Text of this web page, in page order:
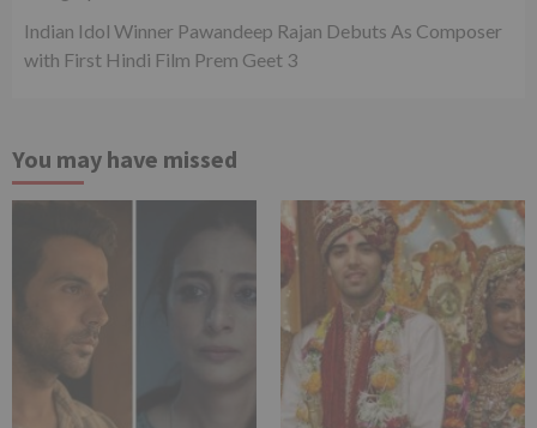
Indian Idol Winner Pawandeep Rajan Debuts As Composer
with First Hindi Film Prem Geet 3
You may have missed